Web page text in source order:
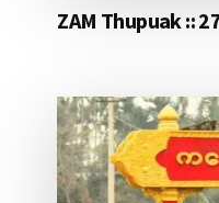
ZAM Thupuak ::